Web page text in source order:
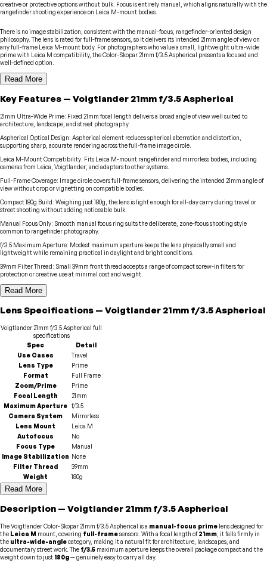
creative or protective options without bulk. Focus is entirely manual, which aligns naturally with the
rangefinder shooting experience on Leica M-mount bodies.
There is no image stabilization, consistent with the manual-focus, rangefinder-oriented design
philosophy. The lens is rated for full-frame sensors, so it delivers its intended 21mm angle of view on
any full-frame Leica M-mount body. For photographers who value a small, lightweight ultra-wide
prime with Leica M compatibility, the Color-Skopar 21mm f/3.5 Aspherical presents a focused and
well-defined option.
Read More
Key Features — Voigtlander21mm f/3.5 Aspherical
21mm Ultra-Wide Prime: Fixed 21mm focal length delivers a broad angle of view well suited to
architecture, landscape, and street photography.
Aspherical Optical Design: Aspherical element reduces spherical aberration and distortion,
supporting sharp, accurate rendering across the full-frame image circle.
Leica M-Mount Compatibility: Fits Leica M-mount rangefinder and mirrorless bodies, including
cameras from Leica, Voigtlander, and adapters to other systems.
Full-Frame Coverage: Image circle covers full-frame sensors, delivering the intended 21mm angle of
view without crop or vignetting on compatible bodies.
Compact 180g Build: Weighing just 180g, the lens is light enough for all-day carry during travel or
street shooting without adding noticeable bulk.
Manual Focus Only: Smooth manual focus ring suits the deliberate, zone-focus shooting style
common to rangefinder photography.
f/3.5 Maximum Aperture: Modest maximum aperture keeps the lens physically small and
lightweight while remaining practical in daylight and bright conditions.
39mm Filter Thread: Small 39mm front thread accepts a range of compact screw-in filters for
protection or creative use at minimal cost and weight.
Read More
LensSpecifications — Voigtlander21mm f/3.5 Aspherical
Voigtlander21mm f/3.5 Aspherical full
specifications
Spec
Detail
Use Cases
Travel
Lens Type
Prime
Format
Full Frame
Zoom/Prime
Prime
Focal Length
21mm
Maximum Aperture f/3.5
Camera System
Mirrorless
Lens Mount
Leica M
Autofocus
No
Focus Type
Manual
Image Stabilization None
Filter Thread
39mm
Weight
180g
Read More
Description — Voigtlander21mm f/3.5 Aspherical
The Voigtlander Color-Skopar 21mm f/3.5 Aspherical is a manual-focus prime lens designed for
the Leica M mount, covering full-framesensors. With a focal length of21mm , it falls firmly in
the ultra-wide-anglecategory, making it a natural fit for architecture, landscapes, and
documentary street work. The f/3.5 maximum aperture keeps the overall package compact and the
weight down to just 180g— genuinely easy to carry all day.